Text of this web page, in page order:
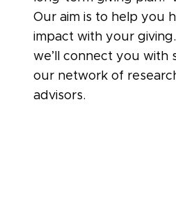
Our aim is to help you
impact with your
we’ll connect you with
our network of
advisors.